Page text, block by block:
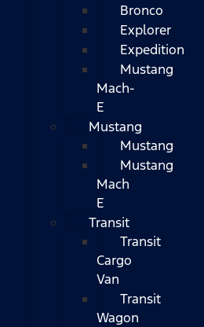
Bronco
Explorer
Expedition
Mustang
Mach-
E
Mustang
Mustang
Mustang
Mach
E
Transit
Transit
Cargo
Van
Transit
Wagon